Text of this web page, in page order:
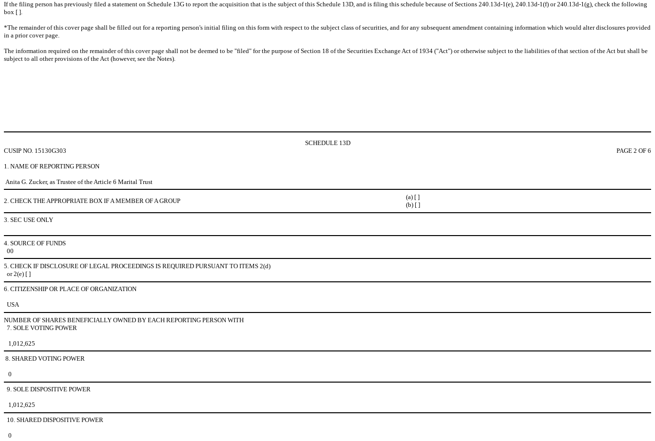
If the filing person has previously filed a statement on Schedule 13G to report the acquisition that is the subject of this Schedule 13D, and is filing this schedule because of Sections 240.13d-1(e), 240.13d-1(f) or 240.13d-1(g), check the following
box [ ].
*The remainder of this cover page shall be filled out for a reporting person's initial filing on this form with respect to the subject class of securities, and for any subsequent amendment containing information which would alter disclosures provided
in a prior cover page.
The information required on the remainder of this cover page shall not be deemed to be "filed" for the purpose of Section 18 of the Securities Exchange Act of 1934 ("Act") or otherwise subject to the liabilities of that section of the Act but shall be
subject to all other provisions of the Act (however, see the Notes).
SCHEDULE 13D
CUSIP NO. 15130G303
PAGE 2 OF 6
1. NAME OF REPORTING PERSON
Anita G. Zucker, as Trustee of the Article 6 Marital Trust
2. CHECK THE APPROPRIATE BOX IF A MEMBER OF A GROUP
(a) [ ]
(b) [ ]
3. SEC USE ONLY
4. SOURCE OF FUNDS
00
5. CHECK IF DISCLOSURE OF LEGAL PROCEEDINGS IS REQUIRED PURSUANT TO ITEMS 2(d)
or 2(e) [ ]
6. CITIZENSHIP OR PLACE OF ORGANIZATION
USA
NUMBER OF SHARES BENEFICIALLY OWNED BY EACH REPORTING PERSON WITH
7. SOLE VOTING POWER
1,012,625
8. SHARED VOTING POWER
0
9. SOLE DISPOSITIVE POWER
1,012,625
10. SHARED DISPOSITIVE POWER
0